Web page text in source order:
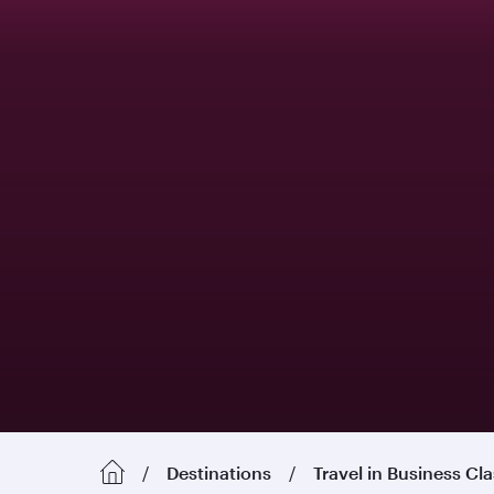
Destinations Travel in Business